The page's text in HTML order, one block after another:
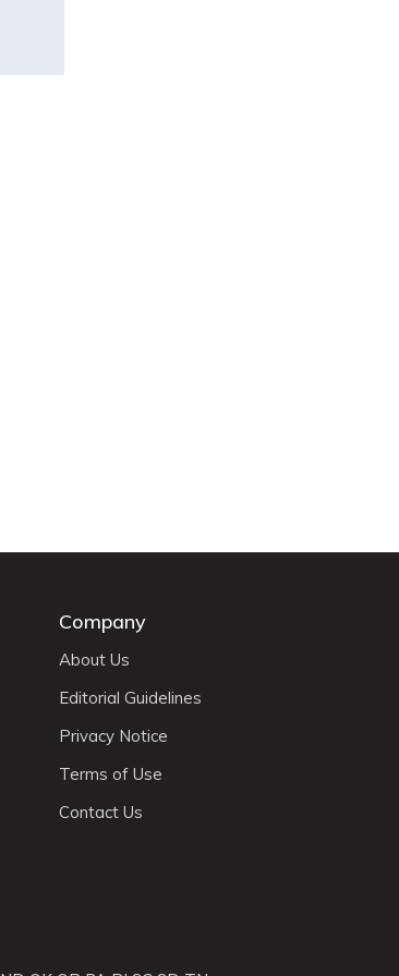
Company
About Us
Editorial Guidelines
Privacy Notice
Terms of Use
Contact Us